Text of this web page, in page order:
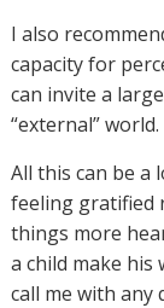
I also
capacity for
can invite a
“external” world.
All this can be a
feeling gratified
things more
a child make his
call me with any